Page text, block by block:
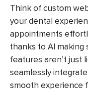
Think of custom
your dental
appointments
thanks to AI making
features aren’t just
seamlessly
smooth experience